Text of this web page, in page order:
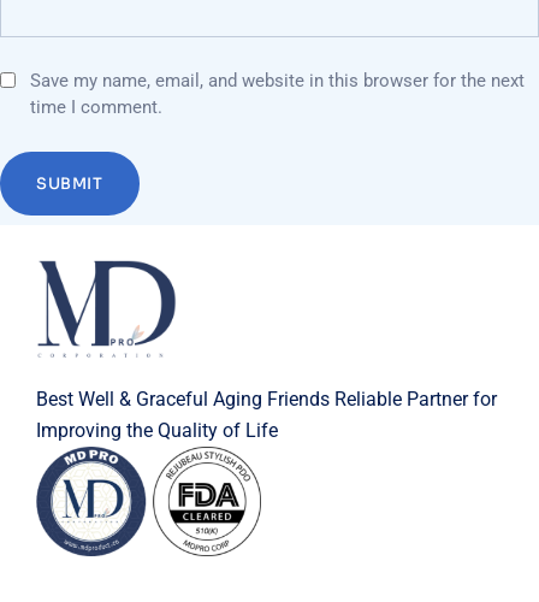
Save my name, email, and website in this browser for the next
time I comment.
Best Well & Graceful Aging Friends Reliable Partner for
Improving the Quality of Life